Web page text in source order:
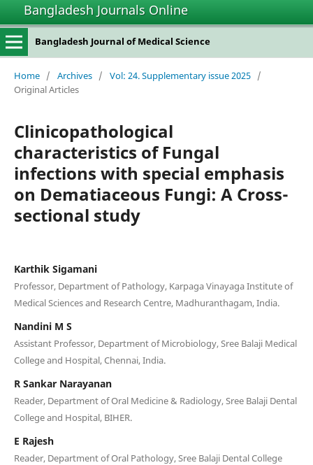
Bangladesh Journals Online
Bangladesh Journal of Medical Science
Home / Archives / Vol: 24. Supplementary issue 2025 /
Original Articles
Clinicopathological
characteristics of Fungal
infections with special emphasis
on Dematiaceous Fungi: A Cross-
sectional study
Karthik Sigamani
Professor, Department of Pathology, Karpaga Vinayaga Institute of
Medical Sciences and Research Centre, Madhuranthagam, India.
Nandini M S
Assistant Professor, Department of Microbiology, Sree Balaji Medical
College and Hospital, Chennai, India.
R Sankar Narayanan
Reader, Department of Oral Medicine & Radiology, Sree Balaji Dental
College and Hospital, BIHER.
E Rajesh
Reader, Department of Oral Pathology, Sree Balaji Dental College